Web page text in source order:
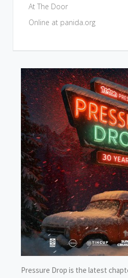
At The Door
Online at panida.org
Pressure Drop is the latest